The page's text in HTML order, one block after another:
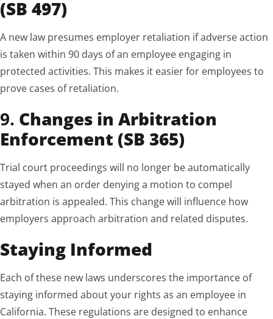
(SB 497)
A new law presumes employer retaliation if adverse action
is taken within 90 days of an employee engaging in
protected activities. This makes it easier for employees to
prove cases of retaliation.
9. Changes in Arbitration
Enforcement (SB 365)
Trial court proceedings will no longer be automatically
stayed when an order denying a motion to compel
arbitration is appealed. This change will influence how
employers approach arbitration and related disputes.
Staying Informed
Each of these new laws underscores the importance of
staying informed about your rights as an employee in
California. These regulations are designed to enhance